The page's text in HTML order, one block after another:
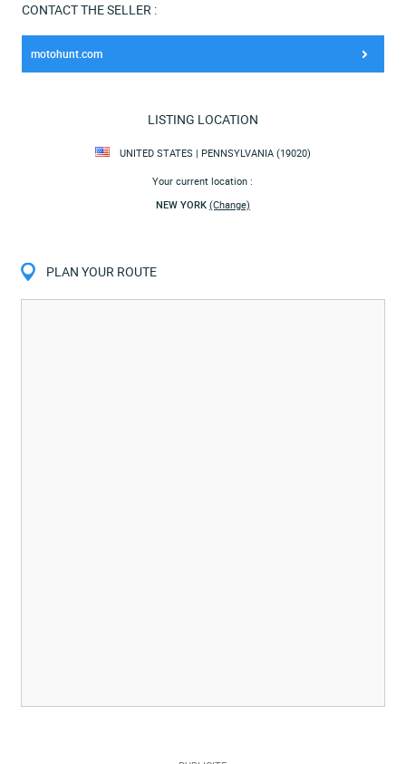
CONTACT THE SELLER :
motohunt.com
LISTING LOCATION
UNITED STATES | PENNSYLVANIA (19020)
Your current location :
NEW YORK (Change)
PLAN YOUR ROUTE